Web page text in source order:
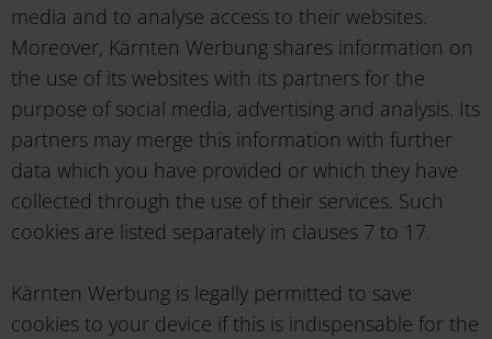
media and to analyse access to their websites.
Moreover, Kärnten Werbung shares information on
the use of its websites with its partners for the
purpose of social media, advertising and analysis. Its
partners may merge this information with further
data which you have provided or which they have
collected through the use of their services. Such
cookies are listed separately in clauses 7 to 17.
Kärnten Werbung is legally permitted to save
cookies to your device if this is indispensable for the